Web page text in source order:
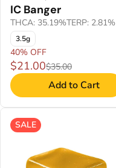
IC Banger
THCA: 35.19%TERP: 2.81%
3.5g
40% OFF
$21.00$35.00
Add to Cart
SALE